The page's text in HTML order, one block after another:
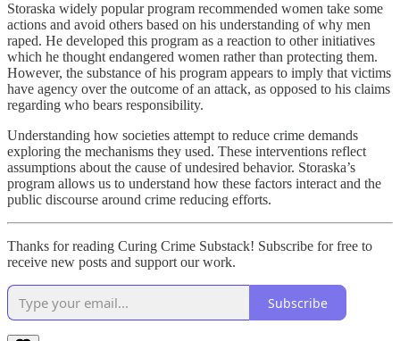
Storaska widely popular program recommended women take some
actions and avoid others based on his understanding of why men
raped. He developed this program as a reaction to other initiatives
which he thought endangered women rather than protecting them.
However, the substance of his program appears to imply that victims
have agency over the outcome of an attack, as opposed to his claims
regarding who bears responsibility.
Understanding how societies attempt to reduce crime demands
exploring the mechanisms they used. These interventions reflect
assumptions about the cause of undesired behavior. Storaska’s
program allows us to understand how these factors interact and the
public discourse around crime reducing efforts.
Thanks for reading Curing Crime Substack! Subscribe for free to
receive new posts and support our work.
Subscribe